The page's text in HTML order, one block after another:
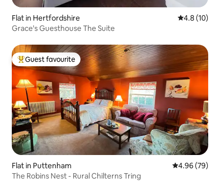
Flat in Hertfordshire 4.8 out of 5
4.8 (10)
Grace's Guesthouse The Suite
Top guest favourite
Guest favourite
Flat in Puttenham 4.96 out of 5
4.96 (79)
The Robins Nest - Rural Chilterns Tring